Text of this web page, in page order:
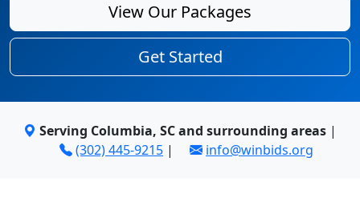
View Our Packages
Get Started
Serving Columbia, SC and surrounding areas |
(302) 445-9215 | info@winbids.org